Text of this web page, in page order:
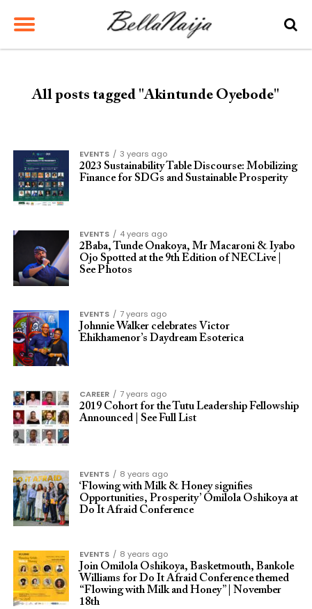
All posts tagged "Akintunde Oyebode"
EVENTS
3 years ago
2023 Sustainability Table Discourse: Mobilizing
Finance for SDGs and Sustainable Prosperity
EVENTS
4 years ago
2Baba, Tunde Onakoya, Mr Macaroni & Iyabo
Ojo Spotted at the 9th Edition of NECLive |
See Photos
EVENTS
7 years ago
Johnnie Walker celebrates Victor
Ehikhamenor’s Daydream Esoterica
CAREER
7 years ago
2019 Cohort for the Tutu Leadership Fellowship
Announced | See Full List
EVENTS
8 years ago
‘Flowing with Milk & Honey signifies
Opportunities, Prosperity’ Omilola Oshikoya at
Do It Afraid Conference
EVENTS
8 years ago
Join Omilola Oshikoya, Basketmouth, Bankole
Williams for Do It Afraid Conference themed
“Flowing with Milk and Honey” | November
18th